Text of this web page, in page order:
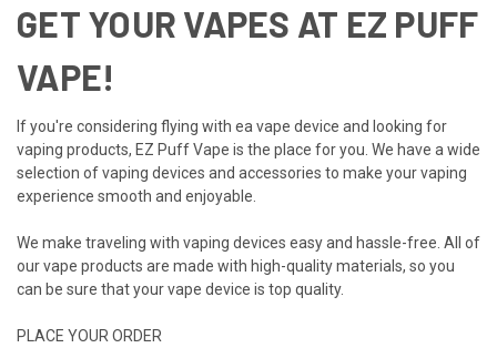
GET YOUR VAPES AT EZ PUFF
VAPE!
If you're considering flying with ea vape device and looking for
vaping products, EZ Puff Vape is the place for you. We have a wide
selection of vaping devices and accessories to make your vaping
experience smooth and enjoyable.
We make traveling with vaping devices easy and hassle-free. All of
our vape products are made with high-quality materials, so you
can be sure that your vape device is top quality.
PLACE YOUR ORDER